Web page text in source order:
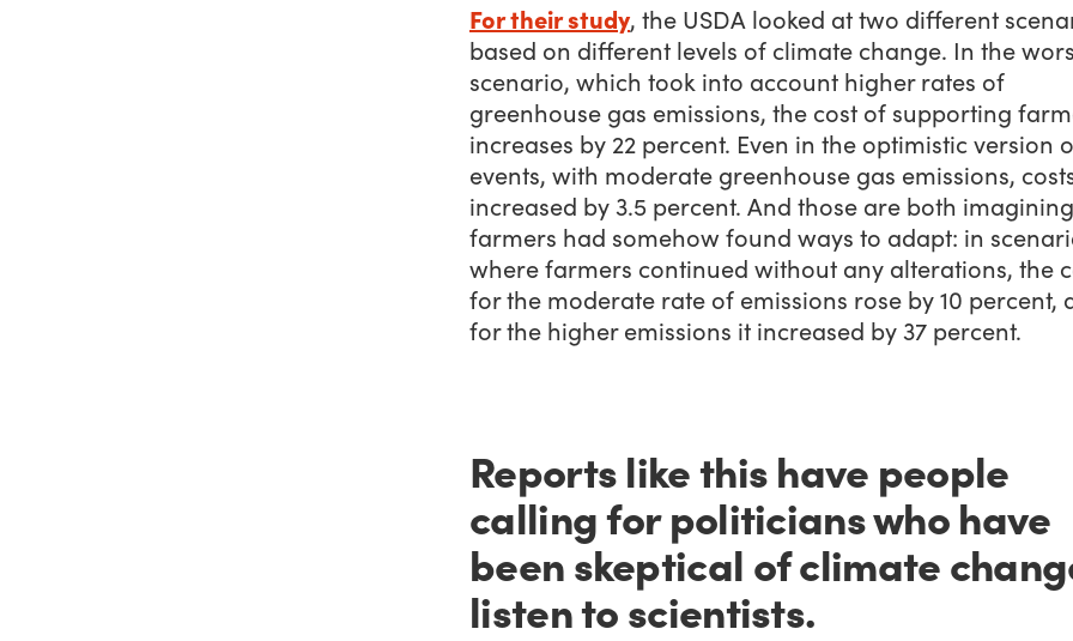
For their study, the USDA looked at two different
based on different levels of climate change. In the
scenario, which took into account higher rates of
greenhouse gas emissions, the cost of supporting
increases by 22 percent. Even in the optimistic version
events, with moderate greenhouse gas emissions,
increased by 3.5 percent. And those are both
farmers had somehow found ways to adapt: in
where farmers continued without any alterations, the
for the moderate rate of emissions rose by 10 percent,
for the higher emissions it increased by 37 percent.
Reports like this have people
calling for politicians who have
been skeptical of climate
listen to scientists.